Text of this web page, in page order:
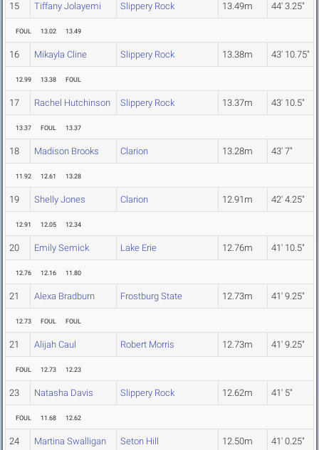
15 Tiffany Jolayemi Slippery Rock 13.49m 44' 3.25"
FOUL 13.02 13.49
16 Mikayla Cline Slippery Rock 13.38m 43' 10.75"
12.99 13.38 FOUL
17 Rachel Hutchinson Slippery Rock 13.37m 43' 10.5"
13.37 FOUL 13.37
18 Madison Brooks Clarion 13.28m 43' 7"
11.92 12.61 13.28
19 Shelly Jones Clarion 12.91m 42' 4.25"
12.91 12.05 12.34
20 Emily Semick Lake Erie 12.76m 41' 10.5"
12.76 12.16 11.80
21 Alexa Bradburn Frostburg State 12.73m 41' 9.25"
12.73 FOUL FOUL
21 Alijah Caul Robert Morris 12.73m 41' 9.25"
FOUL 12.73 12.23
23 Natasha Davis Slippery Rock 12.62m 41' 5"
FOUL 11.68 12.62
24 Martina Swalligan Seton Hill 12.50m 41' 0.25"